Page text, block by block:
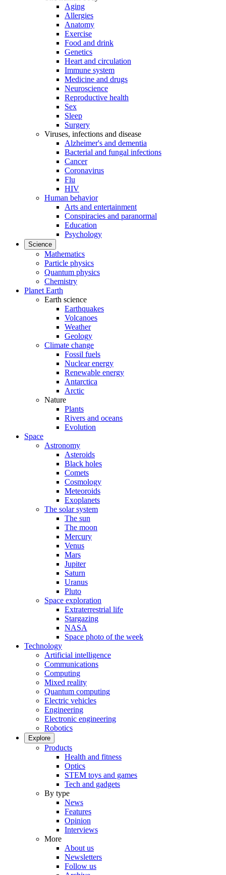
Aging
Allergies
Anatomy
Exercise
Food and drink
Genetics
Heart and circulation
Immune system
Medicine and drugs
Neuroscience
Reproductive health
Sex
Sleep
Surgery
Viruses, infections and disease
Alzheimer's and dementia
Bacterial and fungal infections
Cancer
Coronavirus
Flu
HIV
Human behavior
Arts and entertainment
Conspiracies and paranormal
Education
Psychology
Science
Mathematics
Particle physics
Quantum physics
Chemistry
Planet Earth
Earth science
Earthquakes
Volcanoes
Weather
Geology
Climate change
Fossil fuels
Nuclear energy
Renewable energy
Antarctica
Arctic
Nature
Plants
Rivers and oceans
Evolution
Space
Astronomy
Asteroids
Black holes
Comets
Cosmology
Meteoroids
Exoplanets
The solar system
The sun
The moon
Mercury
Venus
Mars
Jupiter
Saturn
Uranus
Pluto
Space exploration
Extraterrestrial life
Stargazing
NASA
Space photo of the week
Technology
Artificial intelligence
Communications
Computing
Mixed reality
Quantum computing
Electric vehicles
Engineering
Electronic engineering
Robotics
Explore
Products
Health and fitness
Optics
STEM toys and games
Tech and gadgets
By type
News
Features
Opinion
Interviews
More
About us
Newsletters
Follow us